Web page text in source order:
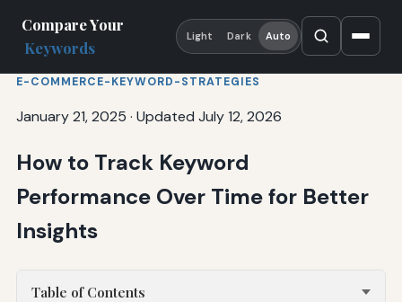
Compare Your
Keywords
Light Dark Auto
E-COMMERCE-KEYWORD-STRATEGIES
January 21, 2025 · Updated July 12, 2026
How to Track Keyword
Performance Over Time for Better
Insights
Table of Contents